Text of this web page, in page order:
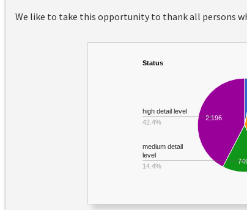
We like to take this opportunity to thank all persons
Status
2,196
medium detail
level
14.4%
high detail level
42.4%